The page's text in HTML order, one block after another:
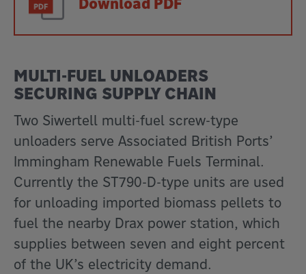
MULTI-FUEL UNLOADERS
SECURING SUPPLY CHAIN
Two Siwertell multi-fuel screw-type
unloaders serve Associated British Ports’
Immingham Renewable Fuels Terminal.
Currently the ST790-D-type units are used
for unloading imported biomass pellets to
fuel the nearby Drax power station, which
supplies between seven and eight percent
of the UK’s electricity demand.